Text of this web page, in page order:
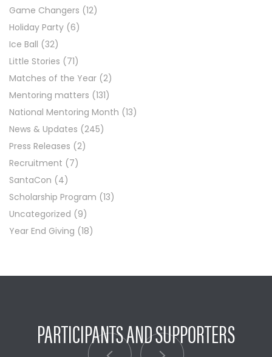
Game Changers (12)
Holiday Party (6)
Ice Ball (32)
Little Stories (71)
Matches of the Year (2)
Mentoring matters (131)
National Mentoring Month (13)
News & Updates (245)
Press Releases (2)
Recruitment (7)
SantaCon (4)
Scholarship Program (13)
Uncategorized (9)
Year End Giving (18)
PARTICIPANTS AND SUPPORTERS